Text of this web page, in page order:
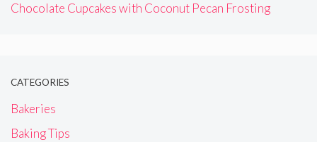
Chocolate Cupcakes with Coconut Pecan Frosting
CATEGORIES
Bakeries
Baking Tips